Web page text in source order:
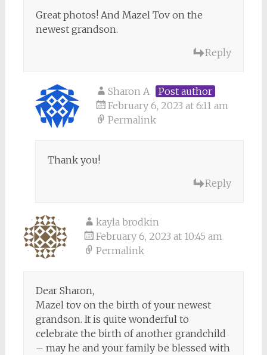
Great photos! And Mazel Tov on the
newest grandson.
Reply
Sharon A
Post author
February 6, 2023 at 6:11 am
Permalink
Thank you!
Reply
kayla brodkin
February 6, 2023 at 10:45 am
Permalink
Dear Sharon,
Mazel tov on the birth of your newest
grandson. It is quite wonderful to
celebrate the birth of another grandchild
– may he and your family be blessed with